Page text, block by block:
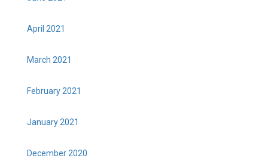
April 2021
March 2021
February 2021
January 2021
December 2020